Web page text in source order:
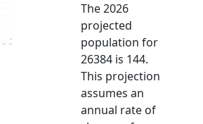
2025 2026
The 2026
projected
population for
26384 is 144.
This projection
assumes an
annual rate of